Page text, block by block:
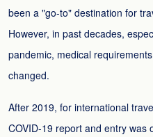
been a "go-to" destination for
However, in past decades,
pandemic, medical
changed.
After 2019, for international
COVID-19 report and entry was